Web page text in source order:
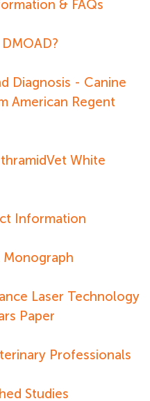
& FAQs
Diagnosis - Canine
American Regent
White
Information
Monograph
Laser Technology
Paper
Professionals
Studies